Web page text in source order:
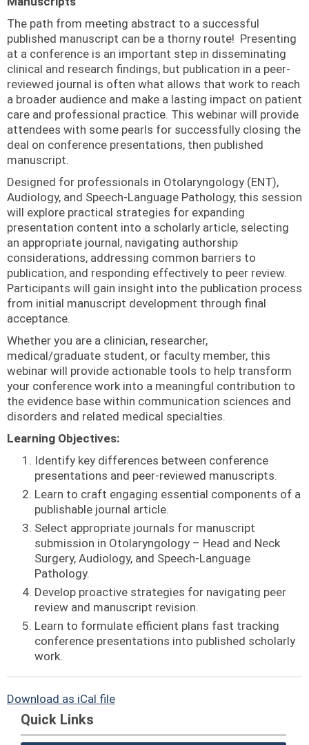
The path from meeting abstract to a successful
published manuscript can be a thorny route! Presenting
at a conference is an important step in disseminating
clinical and research findings, but publication in a peer-
reviewed journal is often what allows that work to reach
a broader audience and make a lasting impact on patient
care and professional practice. This webinar will provide
attendees with some pearls for successfully closing the
deal on conference presentations, then published
manuscript.
Designed for professionals in Otolaryngology (ENT),
Audiology, and Speech-Language Pathology, this session
will explore practical strategies for expanding
presentation content into a scholarly article, selecting
an appropriate journal, navigating authorship
considerations, addressing common barriers to
publication, and responding effectively to peer review.
Participants will gain insight into the publication process
from initial manuscript development through final
acceptance.
Whether you are a clinician, researcher,
medical/graduate student, or faculty member, this
webinar will provide actionable tools to help transform
your conference work into a meaningful contribution to
the evidence base within communication sciences and
disorders and related medical specialties.
Learning Objectives:
Identify key differences between conference
presentations and peer-reviewed manuscripts.
Learn to craft engaging essential components of a
publishable journal article.
Select appropriate journals for manuscript
submission in Otolaryngology – Head and Neck
Surgery, Audiology, and Speech-Language
Pathology.
Develop proactive strategies for navigating peer
review and manuscript revision.
Learn to formulate efficient plans fast tracking
conference presentations into published scholarly
work.
Download as iCal file
Quick Links